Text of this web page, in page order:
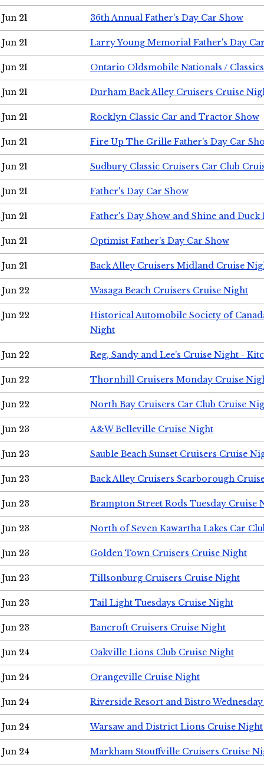
Jun 21 36th Annual Father's Day Car Show
Jun 21 Larry Young Memorial Father's Day
Jun 21 Ontario Oldsmobile Nationals /
Jun 21 Durham Back Alley Cruisers Cruise
Jun 21 Rocklyn Classic Car and Tractor Show
Jun 21 Fire Up The Grille Father's Day Car
Jun 21 Sudbury Classic Cruisers Car Club
Jun 21 Father's Day Car Show
Jun 21 Father's Day Show and Shine and Duck
Jun 21 Optimist Father's Day Car Show
Jun 21 Back Alley Cruisers Midland Cruise
Jun 22 Wasaga Beach Cruisers Cruise Night
Jun 22
Historical Automobile Society of
Night
Jun 22 Reg, Sandy and Lee's Cruise Night -
Jun 22 Thornhill Cruisers Monday Cruise
Jun 22 North Bay Cruisers Car Club Cruise
Jun 23 A&W Belleville Cruise Night
Jun 23 Sauble Beach Sunset Cruisers Cruise
Jun 23 Back Alley Cruisers Scarborough
Jun 23 Brampton Street Rods Tuesday Cruise
Jun 23 North of Seven Kawartha Lakes Car
Jun 23 Golden Town Cruisers Cruise Night
Jun 23 Tillsonburg Cruisers Cruise Night
Jun 23 Tail Light Tuesdays Cruise Night
Jun 23 Bancroft Cruisers Cruise Night
Jun 24 Oakville Lions Club Cruise Night
Jun 24 Orangeville Cruise Night
Jun 24 Riverside Resort and Bistro
Jun 24 Warsaw and District Lions Cruise Night
Jun 24 Markham Stouffville Cruisers Cruise